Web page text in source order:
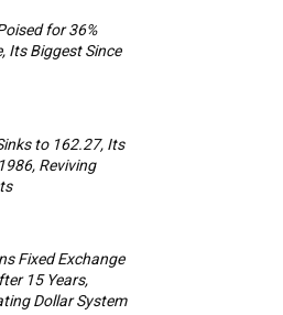
for 36%
Its Biggest Since
to 162.27, Its
Reviving
Fixed Exchange
15 Years,
Dollar System